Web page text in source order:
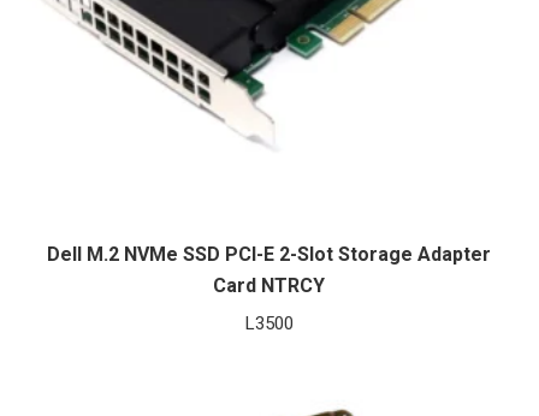
Dell M.2 NVMe SSD PCI-E 2-Slot Storage Adapter
Card NTRCY
L3500